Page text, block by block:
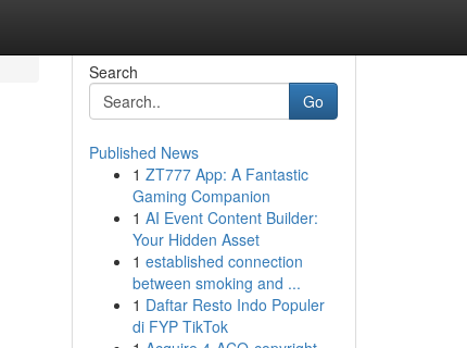
Search
Go
Published News
1 ZT777 App: A Fantastic
Gaming Companion
1 AI Event Content Builder:
Your Hidden Asset
1 established connection
between smoking and ...
1 Daftar Resto Indo Populer
di FYP TikTok